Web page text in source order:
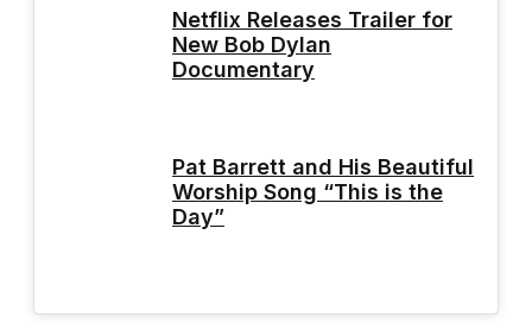
Netflix Releases Trailer for
New Bob Dylan
Documentary
Pat Barrett and His Beautiful
Worship Song “This is the
Day”